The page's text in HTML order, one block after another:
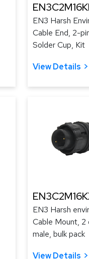
EN3 Harsh
Cable End, 2-
Solder Cup, Kit
View Details
EN3 Harsh
Cable Mount, 2
male, bulk pack
View Details